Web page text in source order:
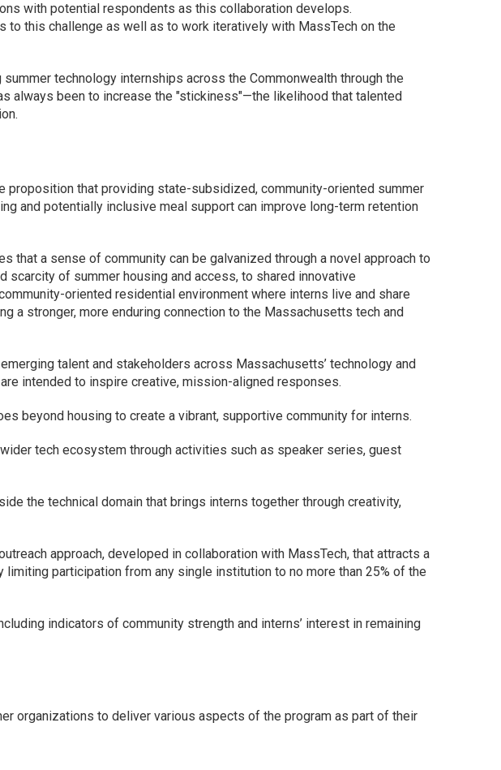
with potential respondents as this collaboration develops.
this challenge as well as to work iteratively with MassTech on the
technology internships across the Commonwealth through the
always been to increase the "stickiness"—the likelihood that talented
that providing state-subsidized, community-oriented summer
and potentially inclusive meal support can improve long-term retention
that a sense of community can be galvanized through a novel approach to
of summer housing and access, to shared innovative
oriented residential environment where interns live and share
a stronger, more enduring connection to the Massachusetts tech and
talent and stakeholders across Massachusetts’ technology and
intended to inspire creative, mission-aligned responses.
beyond housing to create a vibrant, supportive community for interns.
tech ecosystem through activities such as speaker series, guest
the technical domain that brings interns together through creativity,
approach, developed in collaboration with MassTech, that attracts a
participation from any single institution to no more than 25% of the
indicators of community strength and interns’ interest in remaining
organizations to deliver various aspects of the program as part of their